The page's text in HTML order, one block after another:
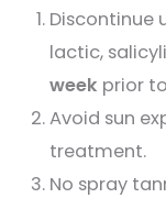
Discontinue
lactic,
week prior
Avoid sun
treatment.
No spray